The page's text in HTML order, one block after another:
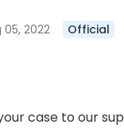
2022 Official
case to our